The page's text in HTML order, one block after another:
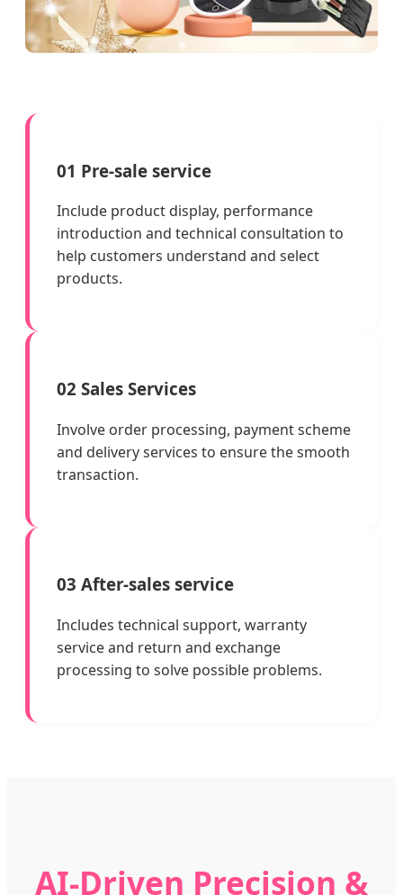
01 Pre-sale service
Include product display, performance
introduction and technical consultation to
help customers understand and select
products.
02 Sales Services
Involve order processing, payment scheme
and delivery services to ensure the smooth
transaction.
03 After-sales service
Includes technical support, warranty
service and return and exchange
processing to solve possible problems.
AI-Driven Precision &